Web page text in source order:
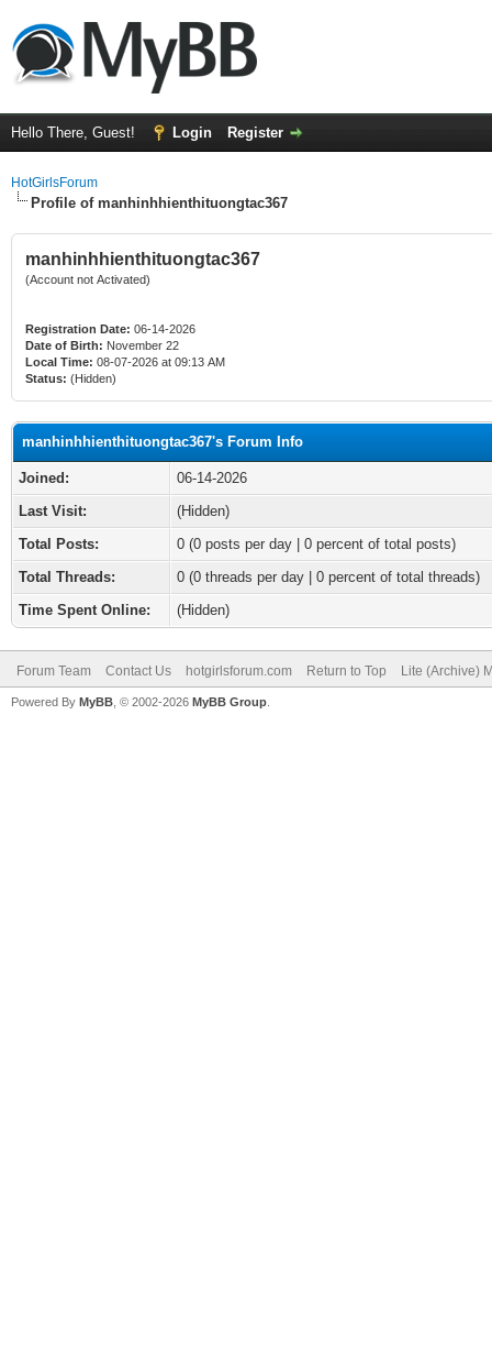
Hello There, Guest! Login Register
HotGirlsForum
Profile of manhinhhienthituongtac367
manhinhhienthituongtac367
(Account not Activated)
Registration Date: 06-14-2026
Date of Birth: November 22
Local Time: 08-07-2026 at 09:13 AM
Status: (Hidden)
manhinhhienthituongtac367's Forum Info
Joined:
06-14-2026
Last Visit:
(Hidden)
Total Posts:
0 (0 posts per day | 0 percent of total posts)
Total Threads:
0 (0 threads per day | 0 percent of total threads)
Time Spent Online:
(Hidden)
Forum Team Contact Us hotgirlsforum.com Return to Top Lite (Archive)
Powered By MyBB , © 2002-2026 MyBB Group